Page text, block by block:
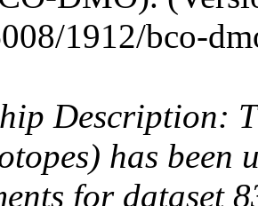
1912/bco-
Description:
has
for dataset